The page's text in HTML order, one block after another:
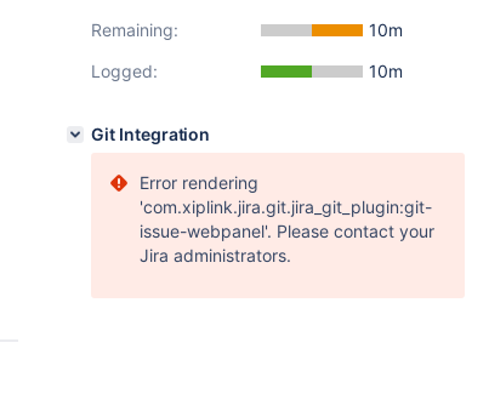
Remaining:
10m
Logged:
10m
Git Integration
Error rendering
'com.xiplink.jira.git.jira_git_plugin:git-
issue-webpanel'. Please contact your
Jira administrators.